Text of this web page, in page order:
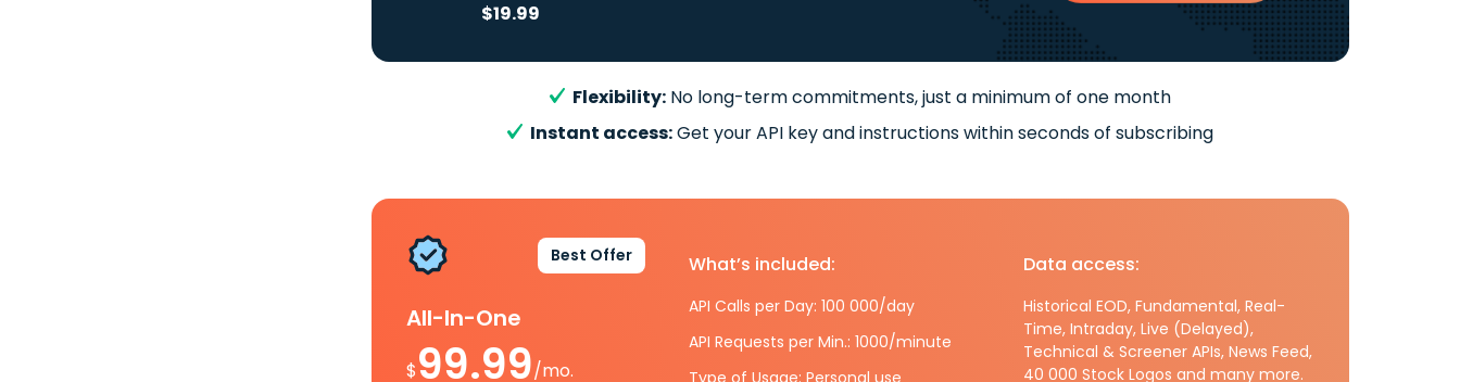
$19.99
Flexibility: No long-term commitments, just a minimum of one month
Instant access:Get your API key and instructions within seconds of subscribing
Best Offer
All-In-One
$99.99/mo.
What’s included:
API Calls per Day: 100 000/day
API Requests per Min.: 1000/minute
Type of Usage: Personal use
Data access:
Historical EOD, Fundamental, Real-
Time, Intraday, Live (Delayed),
Technical & Screener APIs, News Feed,
40 000 Stock Logos and many more.